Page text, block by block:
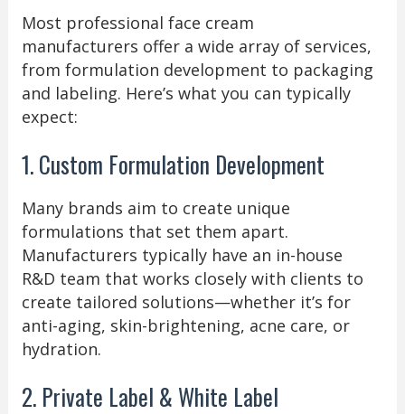
Most professional face cream
manufacturers offer a wide array of services,
from formulation development to packaging
and labeling. Here’s what you can typically
expect:
1. Custom Formulation Development
Many brands aim to create unique
formulations that set them apart.
Manufacturers typically have an in-house
R&D team that works closely with clients to
create tailored solutions—whether it’s for
anti-aging, skin-brightening, acne care, or
hydration.
2. Private Label & White Label